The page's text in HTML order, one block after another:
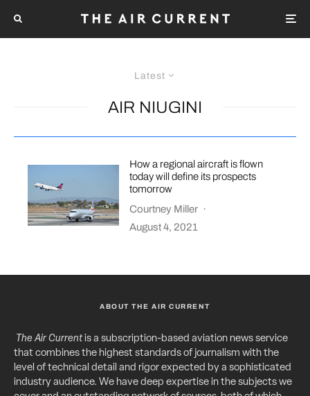
Latest
AIR NIUGINI
How a regional aircraft is flown
today will define its prospects
tomorrow
Courtney Miller ·
August 4, 2021
ABOUT THE AIR CURRENT
The Air Currentis a subscription-based aviation news service
that combines the highest standards of journalism with the
level of technical detail and rigor expected by a sophisticated
industry audience. We have deep expertise in the subjects we